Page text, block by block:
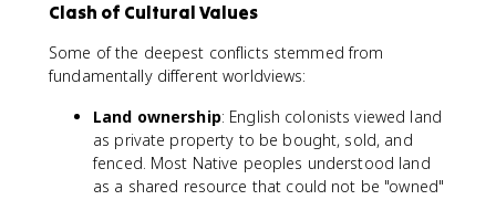
Clash of Cultural Values
Some of the deepest conflicts stemmed from
fundamentally different worldviews:
Land ownership: English colonists viewed land
as private property to be bought, sold, and
fenced. Most Native peoples understood land
as a shared resource that could not be "owned"